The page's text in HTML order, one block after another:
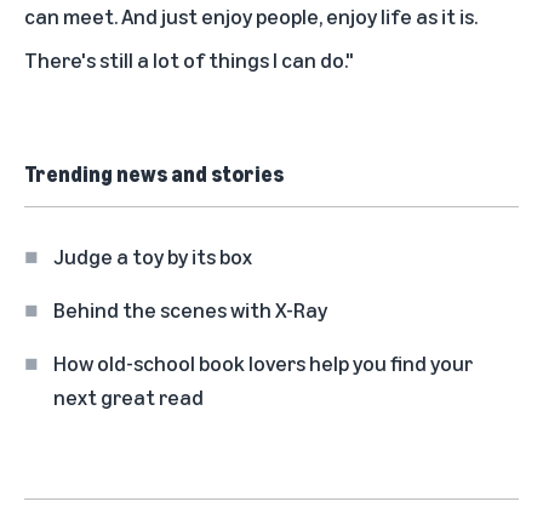
can meet. And just enjoy people, enjoy life as it is.
There's still a lot of things I can do."
Trending news and stories
Judge a toy by its box
Behind the scenes with X-Ray
How old-school book lovers help you find your
next great read